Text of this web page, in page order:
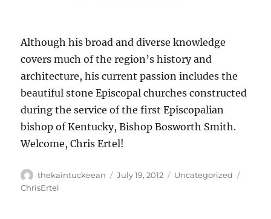
Although his broad and diverse knowledge
covers much of the region’s history and
architecture, his current passion includes the
beautiful stone Episcopal churches constructed
during the service of the first Episcopalian
bishop of Kentucky, Bishop Bosworth Smith.
Welcome, Chris Ertel!
Author
thekaintuckeean
Posted
July 19, 2012 Categories
Uncategorized
ChrisErtel